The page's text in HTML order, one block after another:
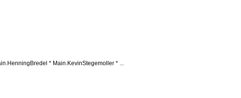
* Main.KevinStegemoller * ...